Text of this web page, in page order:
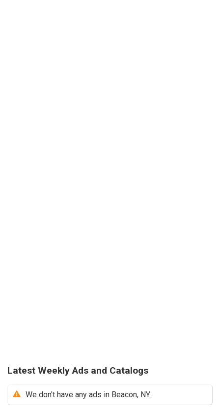
Latest Weekly Ads and Catalogs
We don't have any ads in Beacon, NY.